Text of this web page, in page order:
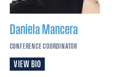
DanielaMancera
CONFERENCE COORDINATOR
VIEW BIO